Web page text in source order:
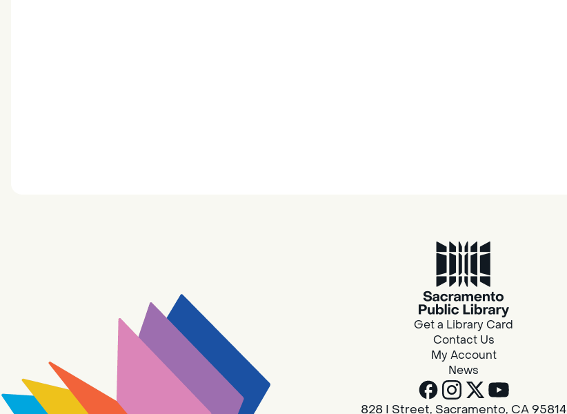
Get a Library Card
Contact Us
My Account
News
828 I Street, Sacramento, CA 95814